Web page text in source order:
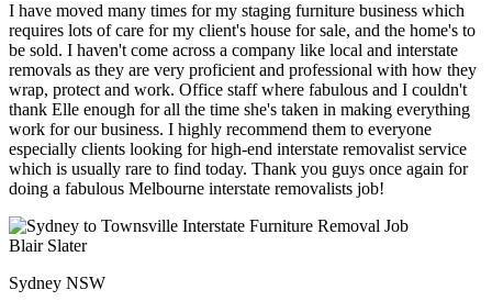
I have moved many times for my staging furniture business which
requires lots of care for my client's house for sale, and the home's to
be sold. I haven't come across a company like local and interstate
removals as they are very proficient and professional with how they
wrap, protect and work. Office staff where fabulous and I couldn't
thank Elle enough for all the time she's taken in making everything
work for our business. I highly recommend them to everyone
especially clients looking for high-end interstate removalist service
which is usually rare to find today. Thank you guys once again for
doing a fabulous Melbourne interstate removalists job!
Blair Slater
Sydney NSW